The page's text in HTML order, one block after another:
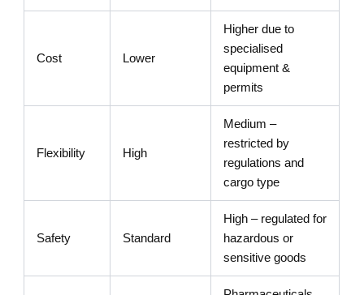
Cost Lower
Higher due to
specialised
equipment &
permits
Flexibility High
Medium –
restricted by
regulations and
cargo type
Safety Standard
High – regulated for
hazardous or
sensitive goods